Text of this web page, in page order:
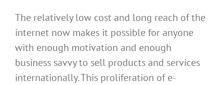
The relatively low cost and long reach of the
internet now makes it possible for anyone
with enough motivation and enough
business savvy to sell products and services
internationally. This proliferation of e-